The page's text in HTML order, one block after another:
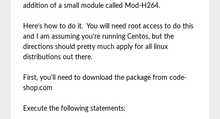
addition of a small module called Mod-H264.
Here’s how to do it. You will need root access to do this
and I am assuming you’re running Centos, but the
directions should pretty much apply for all linux
distributions out there.
First, you’ll need to download the package from code-
shop.com
Execute the following statements: